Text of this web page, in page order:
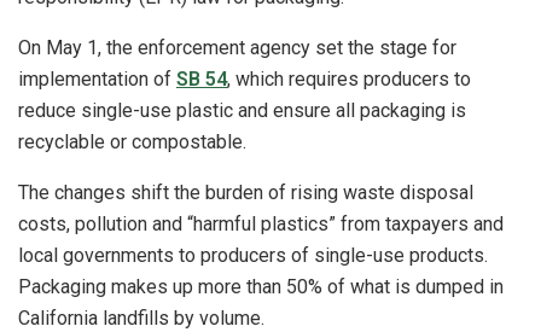
On May 1, the enforcement agency set the stage for
implementation of SB 54, which requires producers to
reduce single-use plastic and ensure all packaging is
recyclable or compostable.
The changes shift the burden of rising waste disposal
costs, pollution and “harmful plastics” from taxpayers and
local governments to producers of single-use products.
Packaging makes up more than 50% of what is dumped in
California landfills by volume.